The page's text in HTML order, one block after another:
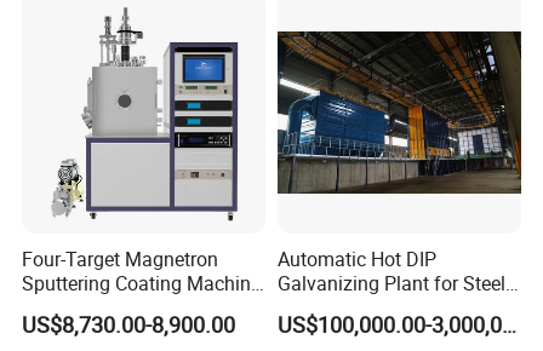
efficient charging of any type ofpowder.
Coating challenging powders such as metal or
special effects,KCL-C4's unique precision charge
control technology(patented
Pcctechnology)ensures extremely precise
parameter control, Suitable for powdercoating any
workpiece, any powder, any place, powder coating
thelatest height.
Four-Target Magnetron
Sputtering Coating Machine
for Semiconductor
US$8,730.00-8,900.00
Automatic Hot DIP
Galvanizing Plant for Steel
Structures Coating Line
US$100,000.00-3,000,000.00